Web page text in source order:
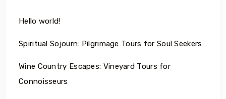
Hello world!
Spiritual Sojourn: Pilgrimage Tours for Soul Seekers
Wine Country Escapes: Vineyard Tours for
Connoisseurs